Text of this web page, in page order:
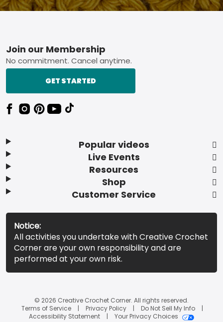
Footer
Popular videos
Live Events
Resources
Shop
Customer Service
Join our Membership
No commitment. Cancel anytime.
GET STARTED
Notice:
All activities you undertake with Creative Crochet
Corner are your own responsibility and are
performed at your own risk.
© 2026 Creative Crochet Corner. All rights reserved.
Terms of Service
Privacy Policy
Do Not Sell My Info
Accessibility Statement
Your Privacy Choices